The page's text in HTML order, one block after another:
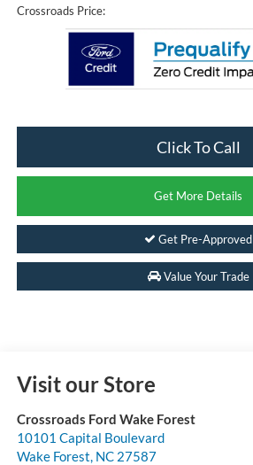
Crossroads Price:
Click To Call
Get More Details
Get Pre-Approved
Value Your Trade
Visit our Store
Crossroads Ford Wake Forest
10101 Capital Boulevard
Wake Forest, NC 27587